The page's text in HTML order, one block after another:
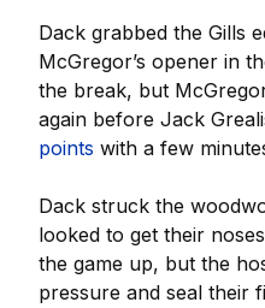
Dack grabbed the Gills
McGregor’s opener in
the break, but
again before Jack
points with a few
Dack struck the
looked to get their
the game up, but the
pressure and seal their